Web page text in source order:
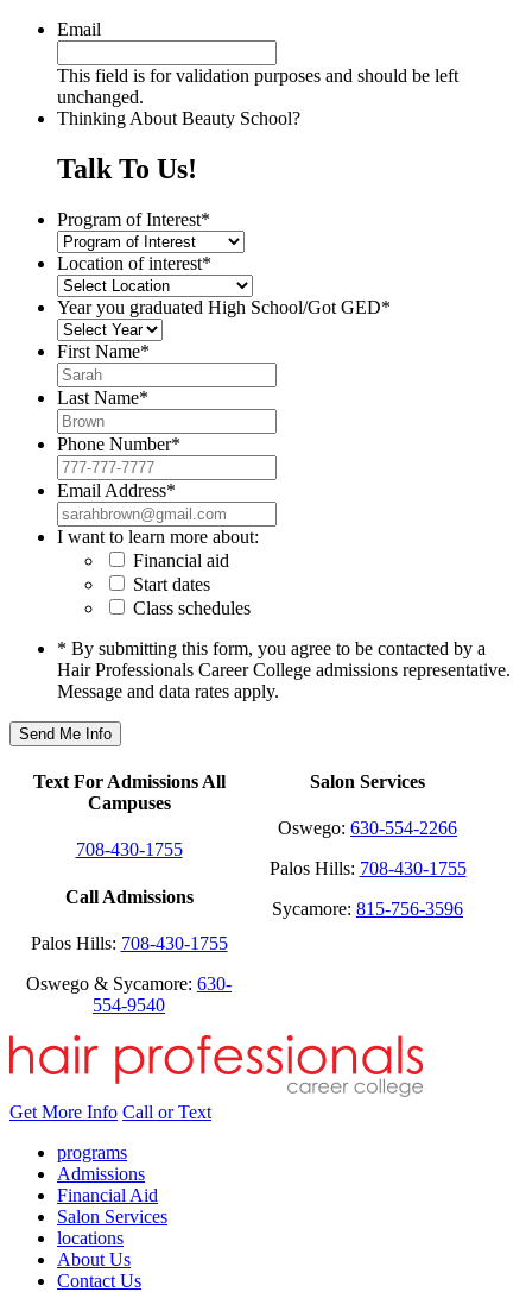
Email
This field is for validation purposes and should be left
unchanged.
Thinking About Beauty School?
Talk To Us!
Program of Interest*
Location of interest*
Year you graduated High School/Got GED*
First Name*
Last Name*
Phone Number*
Email Address*
I want to learn more about:
Financial aid
Start dates
Class schedules
* By submitting this form, you agree to be contacted by a
Hair Professionals Career College admissions representative.
Message and data rates apply.
Text For Admissions All
Campuses
708-430-1755
Call Admissions
Palos Hills: 708-430-1755
Oswego & Sycamore: 630-
554-9540
Salon Services
Oswego: 630-554-2266
Palos Hills: 708-430-1755
Sycamore: 815-756-3596
Get More Info Call or Text
programs
Admissions
Financial Aid
Salon Services
locations
About Us
Contact Us